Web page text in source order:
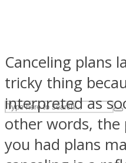
Canceling plans
tricky thing
interpreted as
other words, the
you had plans